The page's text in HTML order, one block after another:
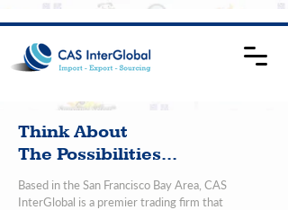
Think About
The Possibilities...
Based in the San Francisco Bay Area, CAS
InterGlobal is a premier trading firm that